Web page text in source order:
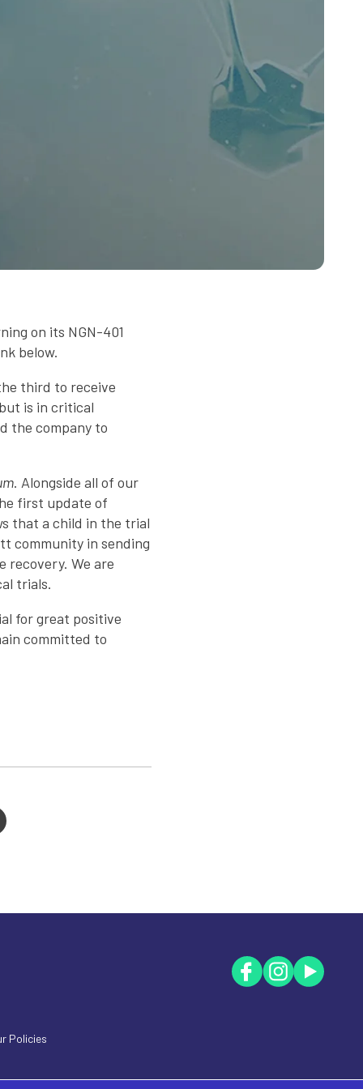
on its NGN-401
below.
third to receive
is in critical
the company to
. Alongside all of our
first update of
that a child in the trial
community in sending
recovery. We are
trials.
for great positive
committed to
Policies